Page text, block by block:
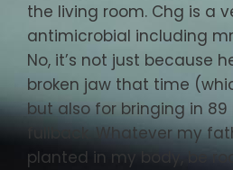
the living room. Chg is a
antimicrobial including
No, it’s not just because
broken jaw that time
but also for bringing in 89
fullback. Whatever my
planted in my body, be